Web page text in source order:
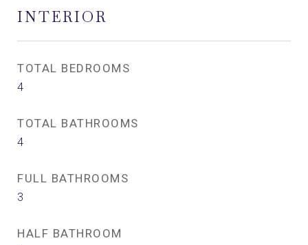
INTERIOR
TOTAL BEDROOMS
4
TOTAL BATHROOMS
4
FULL BATHROOMS
3
HALF BATHROOM